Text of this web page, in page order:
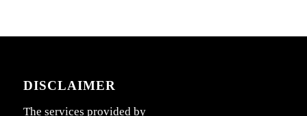
DISCLAIMER
The services provided by